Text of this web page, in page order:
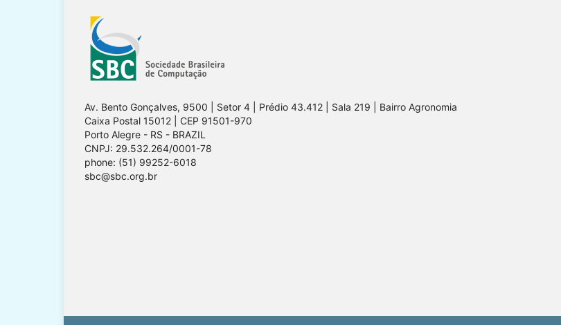
Av. Bento Gonçalves, 9500 | Setor 4 | Prédio 43.412 | Sala 219 | Bairro Agronomia
Caixa Postal 15012 | CEP 91501-970
Porto Alegre - RS - BRAZIL
CNPJ: 29.532.264/0001-78
phone: (51) 99252-6018
sbc@sbc.org.br